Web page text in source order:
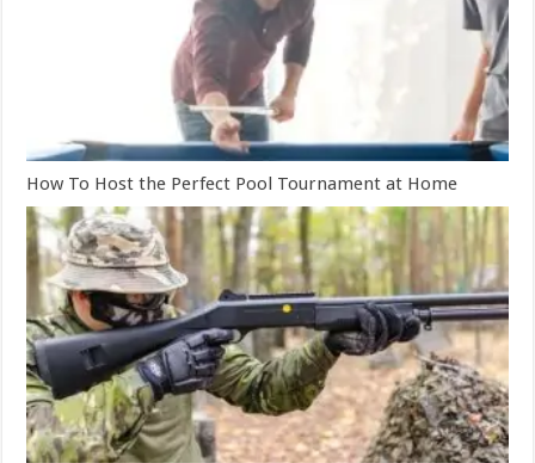
How To Host the Perfect Pool Tournament at Home